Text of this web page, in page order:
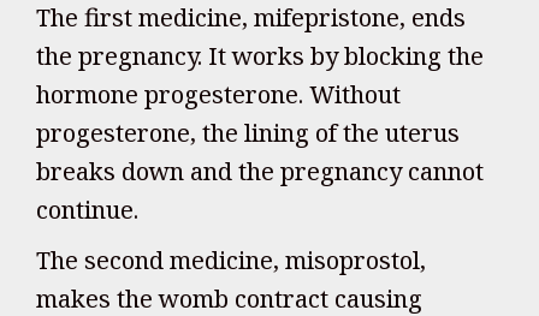
The first medicine, mifepristone, ends
the pregnancy. It works by blocking the
hormone progesterone. Without
progesterone, the lining of the uterus
breaks down and the pregnancy cannot
continue.
The second medicine, misoprostol,
makes the womb contract causing